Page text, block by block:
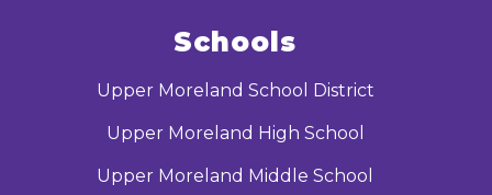
Schools
Upper Moreland School District
Upper Moreland High School
Upper Moreland Middle School